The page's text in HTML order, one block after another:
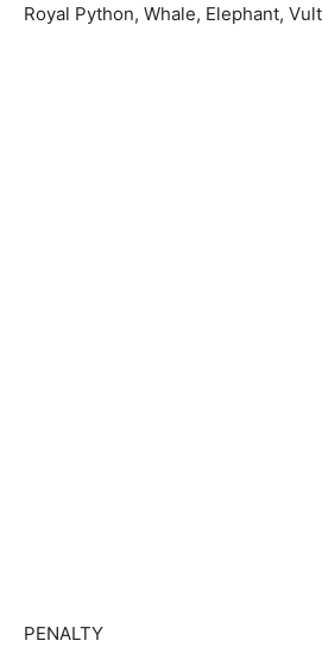
Royal Python, Whale, Elephant,
PENALTY